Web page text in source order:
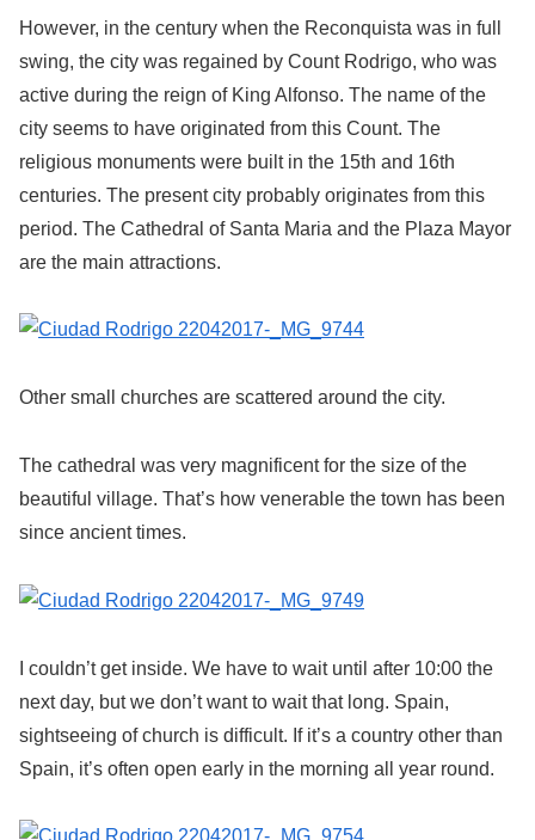
However, in the century when the Reconquista was in full
swing, the city was regained by Count Rodrigo, who was
active during the reign of King Alfonso. The name of the
city seems to have originated from this Count. The
religious monuments were built in the 15th and 16th
centuries. The present city probably originates from this
period. The Cathedral of Santa Maria and the Plaza Mayor
are the main attractions.
Other small churches are scattered around the city.
The cathedral was very magnificent for the size of the
beautiful village. That’s how venerable the town has been
since ancient times.
I couldn’t get inside. We have to wait until after 10:00 the
next day, but we don’t want to wait that long. Spain,
sightseeing of church is difficult. If it’s a country other than
Spain, it’s often open early in the morning all year round.